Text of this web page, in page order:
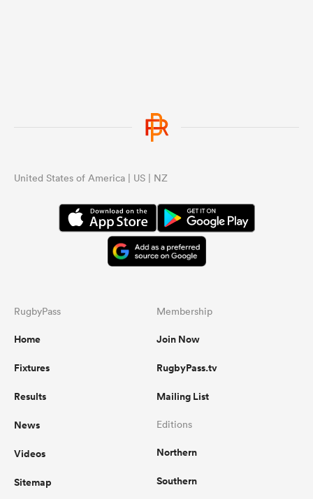
United States of America | US | NZ
RugbyPass
Home
Fixtures
Results
News
Videos
Sitemap
Membership
Join Now
RugbyPass.tv
Mailing List
Editions
Northern
Southern